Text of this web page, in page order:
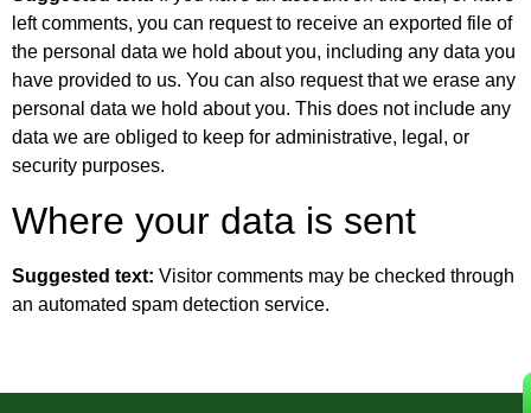
left comments, you can request to receive an exported file of
the personal data we hold about you, including any data you
have provided to us. You can also request that we erase any
personal data we hold about you. This does not include any
data we are obliged to keep for administrative, legal, or
security purposes.
Where your data is sent
Suggested text: Visitor comments may be checked through
an automated spam detection service.